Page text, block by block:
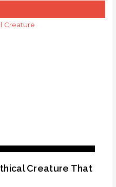
Creature That